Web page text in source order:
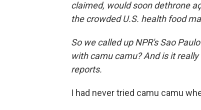
claimed, would soon dethrone
the crowded U.S. health food
So we called up NPR's Sao
with camu camu? And is it
reports.
I had never tried camu camu